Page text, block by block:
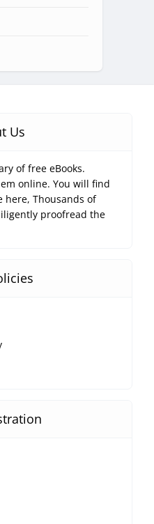
Us
of free eBooks.
online. You will find
here, Thousands of
proofread the